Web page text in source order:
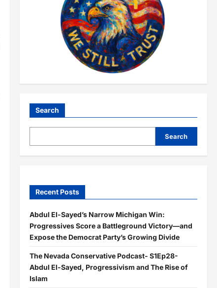
Search
Search
Recent Posts
Abdul El-Sayed’s Narrow Michigan Win:
Progressives Score a Battleground Victory—and
Expose the Democrat Party’s Growing Divide
The Nevada Conservative Podcast- S1Ep28-
Abdul El-Sayed, Progressivism and The Rise of
Islam